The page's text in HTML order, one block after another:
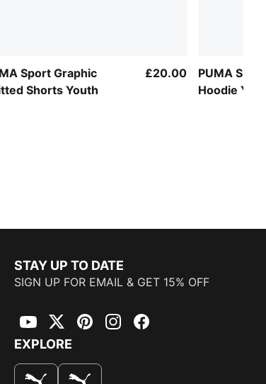
Sport Graphic
Shorts Youth
£20.00
PUMA
Hoodie
STAY UP TO DATE
SIGN UP FOR EMAIL & GET 15% OFF
YouTubeTwitterPinterestInstagramFacebook
EXPLORE